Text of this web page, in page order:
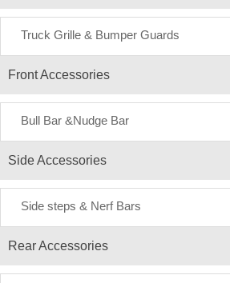
Truck Grille & Bumper Guards
Front Accessories
Bull Bar &Nudge Bar
Side Accessories
Side steps & Nerf Bars
Rear Accessories